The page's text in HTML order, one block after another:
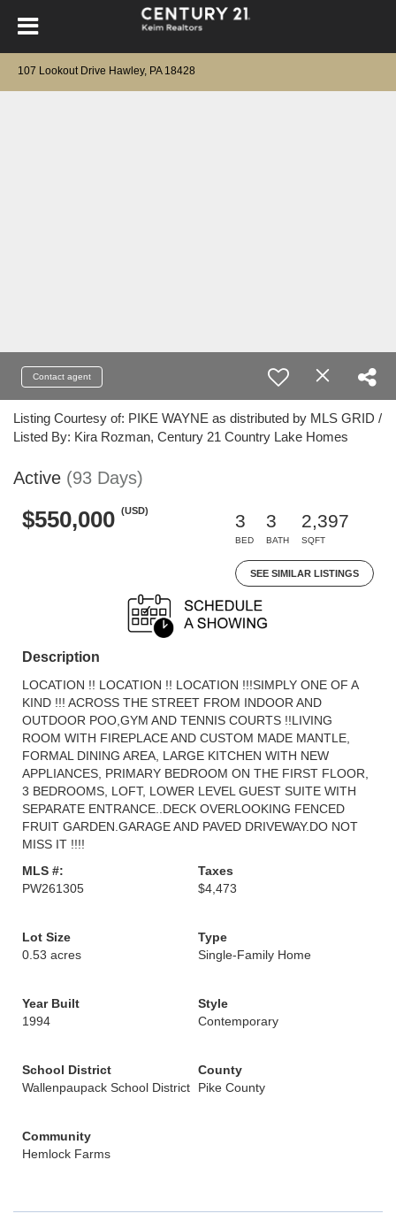
107 Lookout Drive Hawley, PA 18428
Contact agent
Listing Courtesy of: PIKE WAYNE as distributed by MLS GRID /
Listed By: Kira Rozman, Century 21 Country Lake Homes
Active (93 Days)
$550,000 (USD)
3
BED
3
BATH
2,397
SQFT
SEE SIMILAR LISTINGS
Description
LOCATION !! LOCATION !! LOCATION !!!SIMPLY ONE OF A
KIND !!! ACROSS THE STREET FROM INDOOR AND
OUTDOOR POO,GYM AND TENNIS COURTS !!LIVING
ROOM WITH FIREPLACE AND CUSTOM MADE MANTLE,
FORMAL DINING AREA, LARGE KITCHEN WITH NEW
APPLIANCES, PRIMARY BEDROOM ON THE FIRST FLOOR,
3 BEDROOMS, LOFT, LOWER LEVEL GUEST SUITE WITH
SEPARATE ENTRANCE..DECK OVERLOOKING FENCED
FRUIT GARDEN.GARAGE AND PAVED DRIVEWAY.DO NOT
MISS IT !!!!
MLS #:
PW261305
Taxes
$4,473
Lot Size
0.53 acres
Type
Single-Family Home
Year Built
1994
Style
Contemporary
School District
Wallenpaupack School District
County
Pike County
Community
Hemlock Farms